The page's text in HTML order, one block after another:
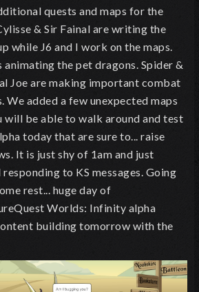
quests and maps for the
& Sir Fainal are writing the
while J6 and I work on the maps.
animating the pet dragons. Spider &
Joe are making important combat
We added a few unexpected maps
will be able to walk around and test
today that are sure to... raise
It is just shy of 1am and just
to KS messages. Going
rest... huge day of
Worlds: Infinity alpha
building tomorrow with the